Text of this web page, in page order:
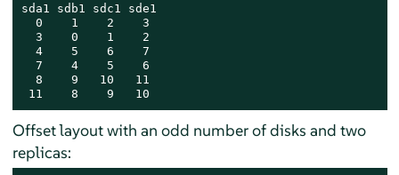
sda1 sdb1 sdc1 sde1
  0    1    2    3
  3    0    1    2
  4    5    6    7
  7    4    5    6
  8    9   10   11
11    8    9   10
Offset layout with an odd number of disks and two
replicas: